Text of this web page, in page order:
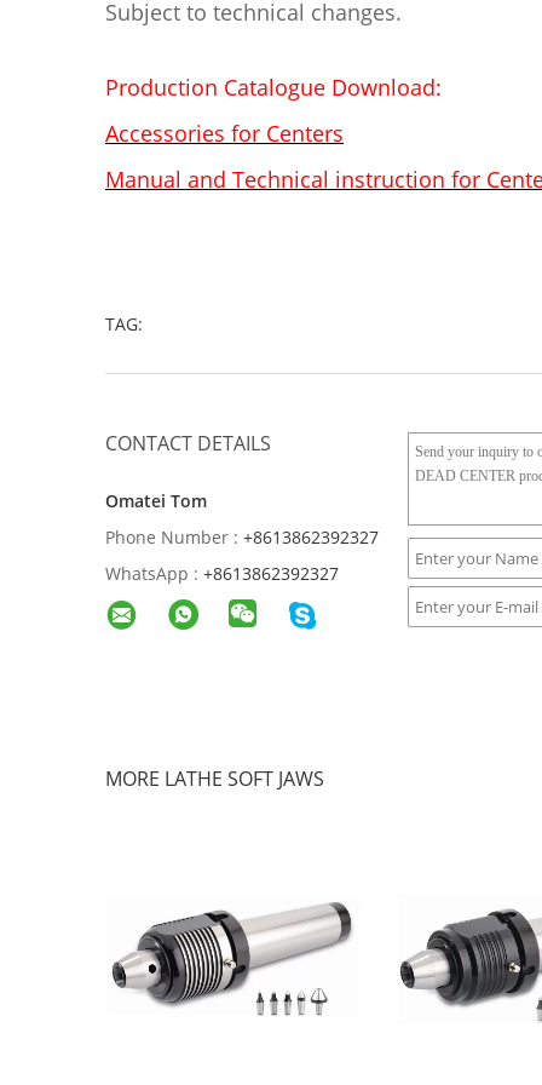
Subject to technical changes.
Production Catalogue Download:
Accessories for Centers
Manual and Technical instruction for
TAG:
CONTACT DETAILS
Omatei Tom
Phone Number : +8613862392327
WhatsApp : +8613862392327
MORE LATHE SOFT JAWS